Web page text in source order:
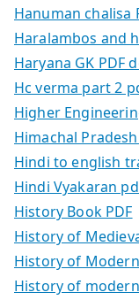
Hanuman chalisa
Haralambos and
Haryana GK PDF
Hc verma part 2
Higher
Himachal
Hindi to english
Hindi Vyakaran
History Book PDF
History of
History of
History of